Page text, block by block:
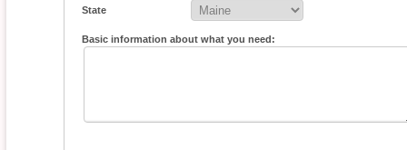
State
Basic information about what you need: